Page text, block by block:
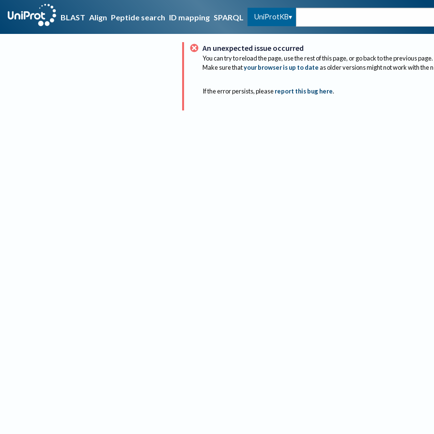
BLAST Align Peptide search ID mapping SPARQL UniProtKB
An unexpected issue occurred
You can try to reload the page, use the rest of this page, or go back to the previous page.
Make sure thatyour browser is up to dateas older versions might not work with the
If the error persists, please report this bug here.